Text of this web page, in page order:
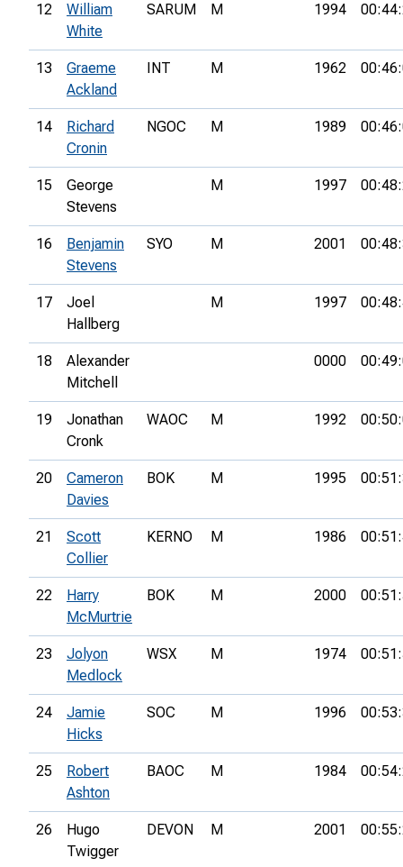
12
William
White
SARUM M 1994
13
Graeme
Ackland
INT M 1962
14
Richard
Cronin
NGOC M 1989
15
George
Stevens
M 1997
16
Benjamin
Stevens
SYO M 2001
17
Joel
Hallberg
M 1997
18
Alexander
Mitchell
0000
19
Jonathan
Cronk
WAOC M 1992
20
Cameron
Davies
BOK M 1995
21
Scott
Collier
KERNO M 1986
22
Harry
McMurtrie
BOK M 2000
23
Jolyon
Medlock
WSX M 1974
24
Jamie
Hicks
SOC M 1996
25
Robert
Ashton
BAOC M 1984
26
Hugo
Twigger
DEVON M 2001